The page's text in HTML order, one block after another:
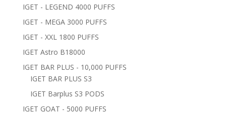
IGET - LEGEND 4000 PUFFS
IGET - MEGA 3000 PUFFS
IGET - XXL 1800 PUFFS
IGET Astro B18000
IGET BAR PLUS - 10,000 PUFFS
IGET BAR PLUS S3
IGET Barplus S3 PODS
IGET GOAT - 5000 PUFFS